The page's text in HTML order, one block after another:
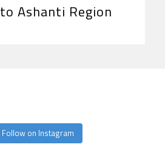
Ashanti Region
Follow on Instagram